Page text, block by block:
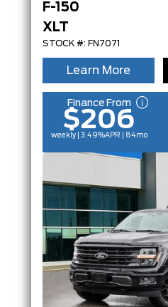
F-150
XLT
STOCK #: FN7071
Learn More
Finance From
$206
weekly | 3.49%APR | 84mo